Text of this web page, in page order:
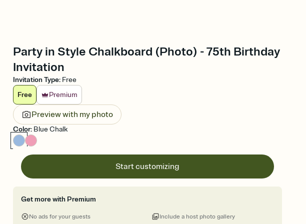
Party in Style Chalkboard (Photo) - 75th Birthday
Invitation
Invitation Type: Free
Free
Premium
Preview with my photo
Color: Blue Chalk
Start customizing
Get more with Premium
No ads for your guests
Include a host photo gallery